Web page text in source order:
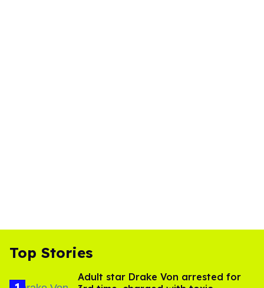
Top Stories
Adult star Drake Von arrested for